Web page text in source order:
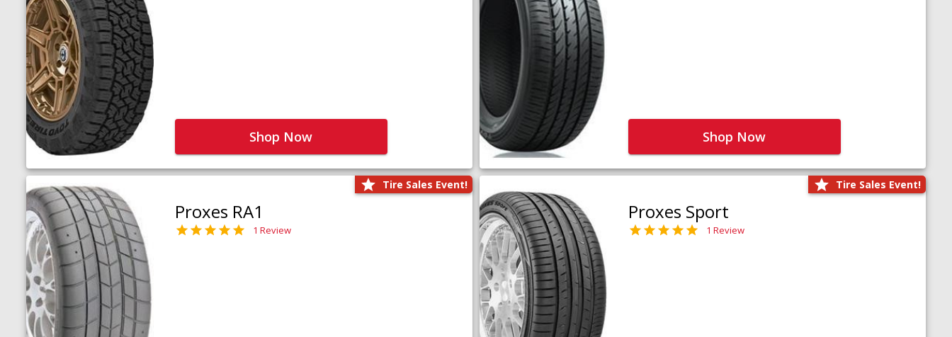
Shop Now Shop Now
Tire Sales Event!
Proxes RA1
1 Review
Tire Sales Event!
Proxes Sport
1 Review